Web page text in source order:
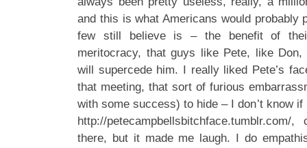
and this is what Americans would probably
few still believe is – the benefit of
meritocracy, that guys like Pete, like Don,
will supercede him. I really liked Pete’s
that meeting, that sort of furious
with some success) to hide – I don’t know
http://
there, but it made me laugh. I do